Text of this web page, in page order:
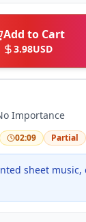
Add to Cart
3.98USD
Importance
02:09 Partial
sheet music,